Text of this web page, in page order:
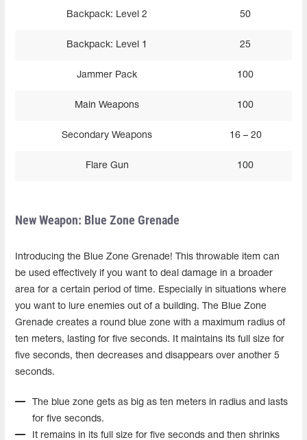
Backpack: Level 2 50
Backpack: Level 1 25
Jammer Pack 100
Main Weapons 100
Secondary Weapons 16 – 20
Flare Gun 100
New Weapon: Blue Zone Grenade
Introducing the Blue Zone Grenade! This throwable item can
be used effectively if you want to deal damage in a broader
area for a certain period of time. Especially in situations where
you want to lure enemies out of a building. The Blue Zone
Grenade creates a round blue zone with a maximum radius of
ten meters, lasting for five seconds. It maintains its full size for
five seconds, then decreases and disappears over another 5
seconds.
The blue zone gets as big as ten meters in radius and lasts
for five seconds.
It remains in its full size for five seconds and then shrinks